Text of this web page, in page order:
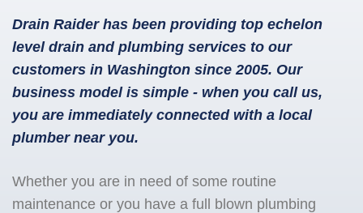
Drain Raider has been providing top echelon
level drain and plumbing services to our
customers in Washington since 2005. Our
business model is simple - when you call us,
you are immediately connected with a local
plumber near you.
Whether you are in need of some routine
maintenance or you have a full blown plumbing